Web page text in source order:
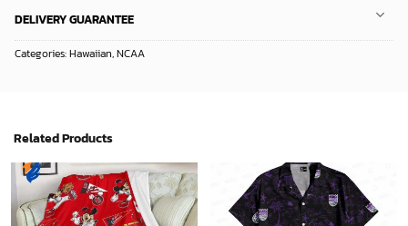
DELIVERY GUARANTEE
Categories:Hawaiian,NCAA
Related Products